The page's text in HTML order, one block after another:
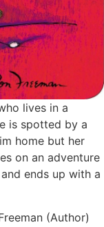
lives in a
is spotted by a
home but her
on an adventure
ends up with a
(Author)